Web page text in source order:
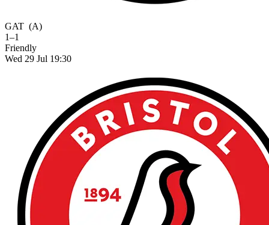
GAT (A)
1–1
Friendly
Wed 29 Jul 19:30